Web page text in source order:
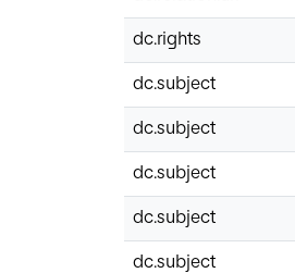
dc.rights
dc.subject
dc.subject
dc.subject
dc.subject
dc.subject